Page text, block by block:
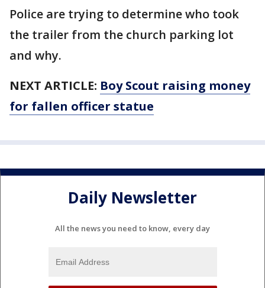
Police are trying to determine who took
the trailer from the church parking lot
and why.
NEXT ARTICLE: Boy Scout raising money
for fallen officer statue
Daily Newsletter
All the news you need to know, every day